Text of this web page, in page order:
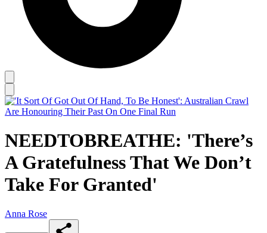
NEEDTOBREATHE: 'There’s
A Gratefulness That We Don’t
Take For Granted'
Anna Rose